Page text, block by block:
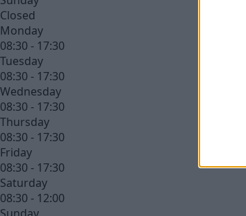
Closed
Monday
08:30 - 17:30
Tuesday
08:30 - 17:30
Wednesday
08:30 - 17:30
Thursday
08:30 - 17:30
Friday
08:30 - 17:30
Saturday
08:30 - 12:00